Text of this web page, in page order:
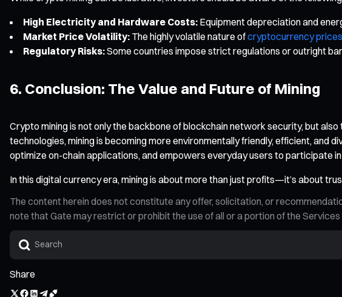
High Electricity and Hardware Costs: Equipment depreciation and
Market Price Volatility: The highly volatile nature ofcryptocurrency prices
Regulatory Risks:Some countries impose strict regulations or outright
6. Conclusion: The Value and Future of Mining
Crypto mining is not only the backbone of blockchain network security, but
technologies, mining is becoming more environmentally friendly, efficient, and
optimize on-chain applications, and empowers everyday users to participate
In this digital currency era, mining is about more than just profits—it’s about
The content herein does not constitute any offer, solicitation, or
note that Gate may restrict or prohibit the use of all or a portion of the
Share